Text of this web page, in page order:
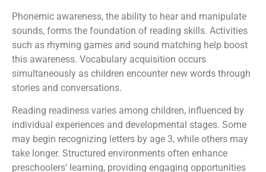
Phonemic awareness, the ability to hear and manipulate
sounds, forms the foundation of reading skills. Activities
such as rhyming games and sound matching help boost
this awareness. Vocabulary acquisition occurs
simultaneously as children encounter new words through
stories and conversations.
Reading readiness varies among children, influenced by
individual experiences and developmental stages. Some
may begin recognizing letters by age 3, while others may
take longer. Structured environments often enhance
preschoolers’ learning, providing engaging opportunities